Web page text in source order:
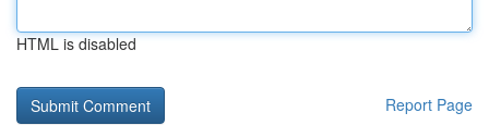
HTML is disabled
Report Page